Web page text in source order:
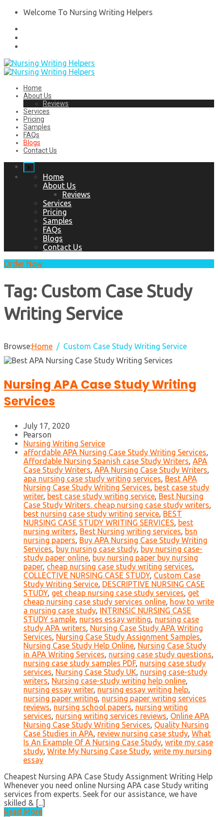
Welcome To Nursing Writing Helpers
Home
About Us
Reviews
Services
Pricing
Samples
FAQs
Blogs
Contact Us
x
Home
About Us
Reviews
Services
Pricing
Samples
FAQs
Blogs
Contact Us
Order Now
Tag: Custom Case Study
Writing Service
Browse:Home Custom Case Study Writing Service
Nursing APA Case Study Writing
Services
July 17, 2020
Pearson
Nursing Writing Service
affordable APA Nursing Case Study Writing Services,
Affordable Nursing Spanish case Study Writers, APA
Case Study Writers, APA Nursing Case Study Writers,
apa nursing case study writing services, Best APA
Nursing Case Study Writing Services, best case study
writer, best case study writing service, Best Nursing
Case Study Writers. cheap nursing case study writers,
best nursing case study writing service, BEST
NURSING CASE STUDY WRITING SERVICES, best
nursing writers, Best Nursing writing services, bsn
nursing papers, Buy APA Nursing Case Study Writing
Services, buy nursing case study, buy nursing case-
study paper online, buy nursing paper buy nursing
paper, cheap nursing case study writing services,
COLLECTIVE NURSING CASE STUDY, Custom Case
Study Writing Service, DESCRIPTIVE NURSING CASE
STUDY, get cheap nursing case study services, get
cheap nursing case study services online, how to write
a nursing case study, INTRINSIC NURSING CASE
STUDY sample, nurses essay writing, nursing case
study APA writers, Nursing Case Study APA Writing
Services, Nursing Case Study Assignment Samples,
Nursing Case Study Help Online, Nursing Case Study
in APA Writing Services, nursing case study questions,
nursing case study samples PDF, nursing case study
services, Nursing Case Study UK, nursing case-study
writers, Nursing case-study writing help online,
nursing essay writer, nursing essay writing help,
nursing paper writing, nursing paper writing services
reviews, nursing school papers, nursing writing
services, nursing writing services reviews, Online APA
Nursing Case Study Writing Services, Quality Nursing
Case Studies in APA, review nursing case study, What
Is An Example Of A Nursing Case Study, write my case
study, Write My Nursing Case Study, write my nursing
essay
Cheapest Nursing APA Case Study Assignment Writing Help
Whenever you need online Nursing APA case Study writing
services from experts. Seek for our assistance, we have
skilled & [...]
Read More